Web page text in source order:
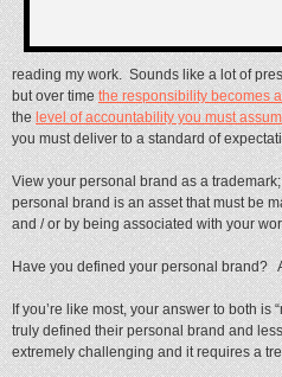
reading my work. Sounds like a lot of
but over timethe responsibility becomes
thelevel of accountability you must
you must deliver to a standard of
View your personal brand as a
personal brand is an asset that must be
and / or by being associated with your
Have you defined your personal brand?
If you’re like most, your answer to both
truly defined their personal brand and
extremely challenging and it requires a